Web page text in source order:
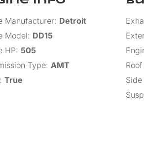
Manufacturer: Detroit
Model: DD15
HP: 505
Type:AMT
:True